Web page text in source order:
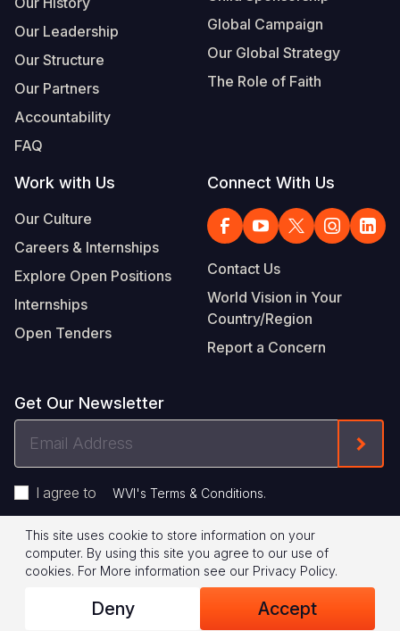
Our Leadership
Our Structure
Our Partners
Accountability
FAQ
Global Campaign
Our Global Strategy
The Role of Faith
Work with Us
Our Culture
Careers & Internships
Explore Open Positions
Internships
Open Tenders
Connect With Us
Contact Us
World Vision in Your
Country/Region
Report a Concern
Get Our Newsletter
I agree to WVI's Terms & Conditions.
Footer
Legal
© 2026 World Vision International
Privacy Policy Terms of Use
This site uses cookie to store information on your
computer. By using this site you agree to our use of
cookies. For More information see our Privacy Policy.
Deny Accept